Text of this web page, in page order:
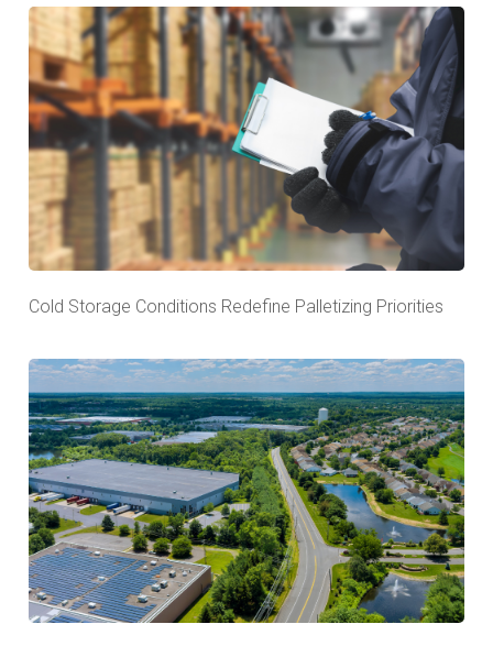
Cold Storage Conditions Redefine Palletizing Priorities